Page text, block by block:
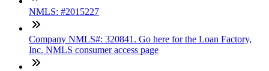
NMLS: #2015227
Company NMLS#: 320841. Go here for the Loan Factory,
Inc. NMLS consumer access page